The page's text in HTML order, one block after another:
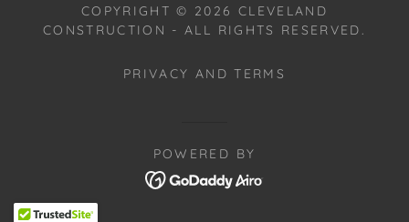
COPYRIGHT © 2026 CLEVELAND
CONSTRUCTION - ALL RIGHTS RESERVED.
PRIVACY AND TERMS
POWERED BY